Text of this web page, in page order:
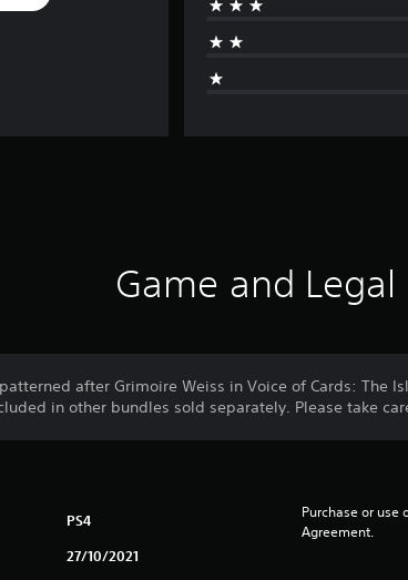
Game and Legal
after Grimoire Weiss in Voice of Cards: The
in other bundles sold separately. Please take
PS4
27/10/2021
Purchase or use
Agreement.